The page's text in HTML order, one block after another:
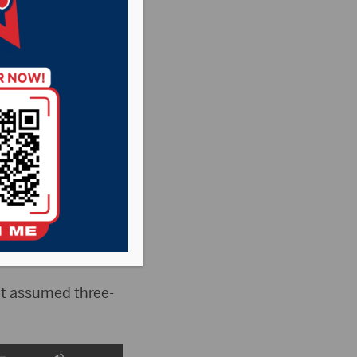
,Pheasant
Rock News
2025 fiscal
down.
assumed three-